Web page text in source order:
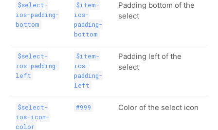
$select-
ios-padding-
bottom
$item-
ios-
padding-
bottom
Padding bottom of the
select
$select-
ios-padding-
left
$item-
ios-
padding-
left
Padding left of the
select
$select-
ios-icon-
color
#999 Color of the select icon